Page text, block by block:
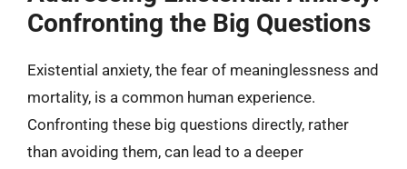
Confronting the Big Questions
Existential anxiety, the fear of meaninglessness and
mortality, is a common human experience.
Confronting these big questions directly, rather
than avoiding them, can lead to a deeper